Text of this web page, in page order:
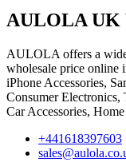
AULOLA UK
AULOLA offers a
wholesale price online
iPhone Accessories,
Consumer
Car Accessories,
+441618397603